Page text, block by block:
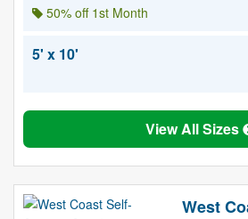
50% off 1st Month
5' x 10'
View All Sizes
West